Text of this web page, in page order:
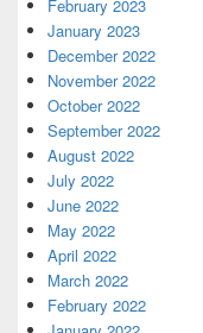
February 2023
January 2023
December 2022
November 2022
October 2022
September 2022
August 2022
July 2022
June 2022
May 2022
April 2022
March 2022
February 2022